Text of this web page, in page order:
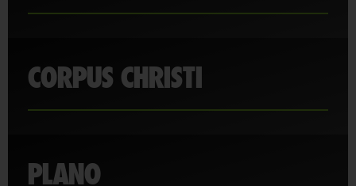
CORPUS CHRISTI
PLANO